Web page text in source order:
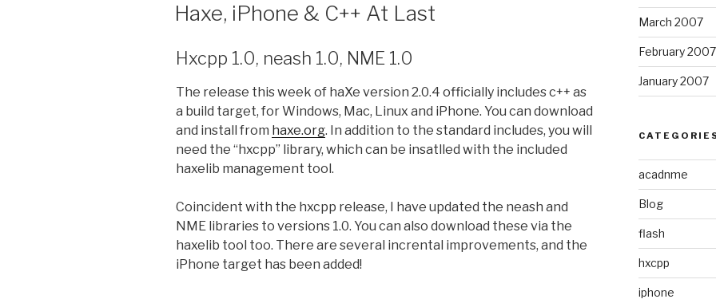
Haxe, iPhone & C++ At Last
Hxcpp 1.0, neash 1.0, NME 1.0
The release this week of haXe version 2.0.4 officially includes c++ as
a build target, for Windows, Mac, Linux and iPhone. You can download
and install from haxe.org. In addition to the standard includes, you will
need the “hxcpp” library, which can be insatlled with the included
haxelib management tool.
Coincident with the hxcpp release, I have updated the neash and
NME libraries to versions 1.0. You can also download these via the
haxelib tool too. There are several incrental improvements, and the
iPhone target has been added!
March 2007
February 2007
January 2007
acadnme
Blog
flash
hxcpp
iphone